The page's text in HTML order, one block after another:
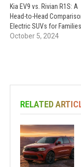
Kia EV9 vs. Rivian R1S: A
Head-to-Head
Electric SUVs for Families
October 5, 2024
RELATED